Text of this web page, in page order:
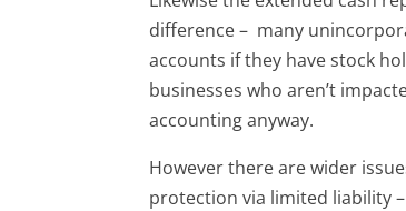
difference – many
accounts if they have stock
businesses who aren’t
accounting anyway.
However there are wider
protection via limited liability